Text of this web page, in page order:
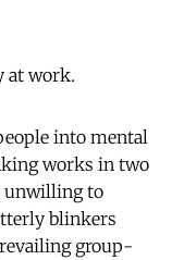
at work.
into mental
works in two
unwilling to
blinkers
group-